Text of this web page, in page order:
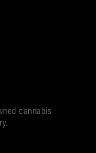
cannabis